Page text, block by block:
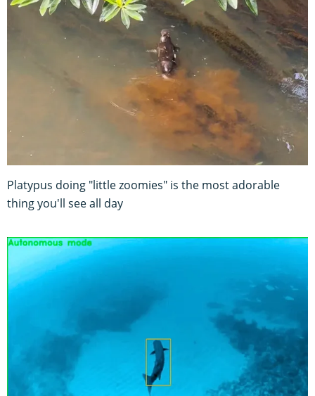
Platypus doing "little zoomies" is the most adorable
thing you'll see all day